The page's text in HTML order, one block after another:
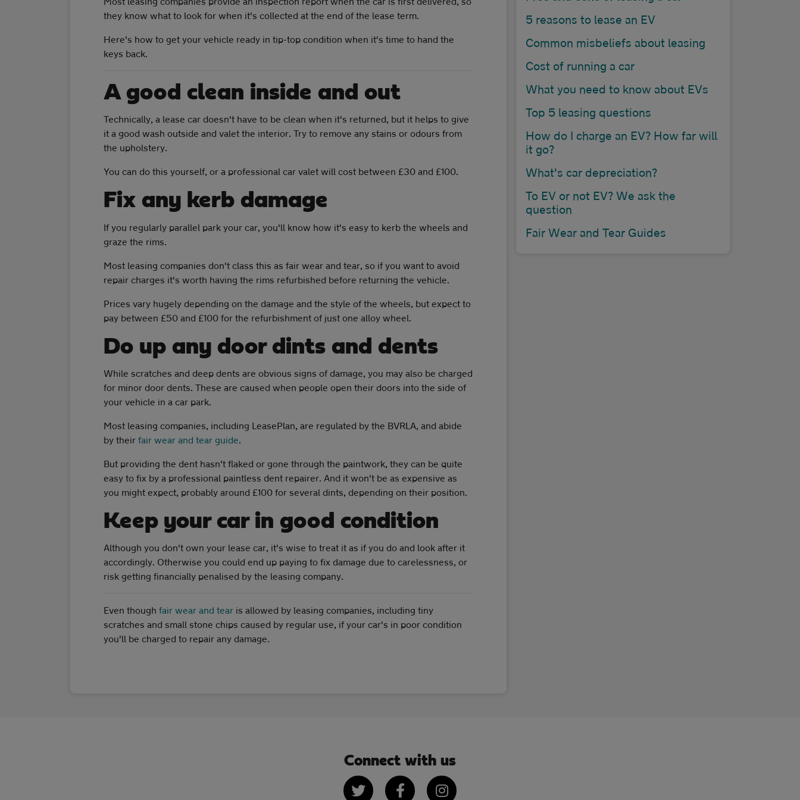
they know what to look for when it's collected at the end of the lease term.
Here's how to get your vehicle ready in tip-top condition when it's time to hand the
keys back.
A good clean inside and out
Technically, a lease car doesn't have to be clean when it's returned, but it helps to give
it a good wash outside and valet the interior. Try to remove any stains or odours from
the upholstery.
You can do this yourself, or a professional car valet will cost between £30 and £100.
Fix any kerb damage
If you regularly parallel park your car, you'll know how it's easy to kerb the wheels and
graze the rims.
Most leasing companies don't class this as fair wear and tear, so if you want to avoid
repair charges it's worth having the rims refurbished before returning the vehicle.
Prices vary hugely depending on the damage and the style of the wheels, but expect to
pay between £50 and £100 for the refurbishment of just one alloy wheel.
Do up any door dints and dents
While scratches and deep dents are obvious signs of damage, you may also be charged
for minor door dents. These are caused when people open their doors into the side of
your vehicle in a car park.
Most leasing companies, including LeasePlan, are regulated by the BVRLA, and abide
by their fair wear and tear guide.
But providing the dent hasn't flaked or gone through the paintwork, they can be quite
easy to fix by a professional paintless dent repairer. And it won't be as expensive as
you might expect, probably around £100 for several dints, depending on their position.
Keep your car in good condition
Although you don't own your lease car, it's wise to treat it as if you do and look after it
accordingly. Otherwise you could end up paying to fix damage due to carelessness, or
risk getting financially penalised by the leasing company.
Even though fair wear and tear is allowed by leasing companies, including tiny
scratches and small stone chips caused by regular use, if your car's in poor condition
you'll be charged to repair any damage.
5 reasons to lease an EV
Common misbeliefs about leasing
Cost of running a car
What you need to know about EVs
Top 5 leasing questions
How do I charge an EV? How far will
it go?
What's car depreciation?
To EV or not EV? We ask the
question
Fair Wear and Tear Guides
Connect with us
TwitterFacebookInstagram